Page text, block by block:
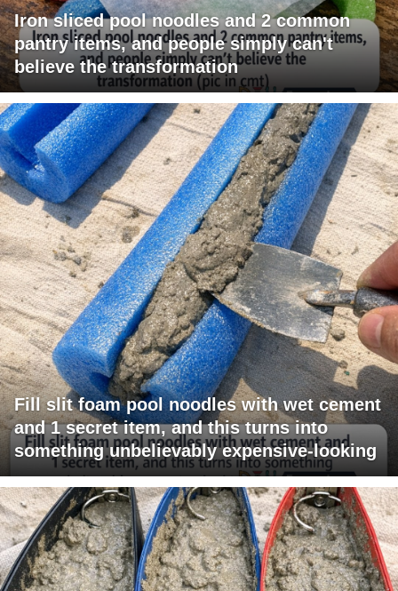
Iron sliced pool noodles and 2 common
pantry items, and people simply can't
believe the transformation
Fill slit foam pool noodles with wet cement
and 1 secret item, and this turns into
something unbelievably expensive-looking